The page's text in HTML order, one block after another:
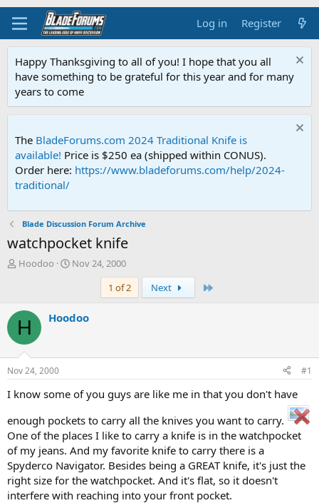
Log in Register
Happy Thanksgiving to all of you! I hope that you all
have something to be grateful for this year and for many
years to come
The BladeForums.com 2024 Traditional Knife is
available! Price is $250 ea (shipped within CONUS).
Order here: https://www.bladeforums.com/help/2024-
traditional/
Blade Discussion Forum Archive
watchpocket knife
T
a
d
t
r
t
r
Hoodoo
S
t
Nov 24, 2000
1 of 2
Next
H Hoodoo
Nov 24, 2000 #1
I know some of you guys are like me in that you don't have
enough pockets to carry all the knives you want to carry.
One of the places I like to carry a knife is in the watchpocket
of my jeans. And my favorite knife to carry there is a
Spyderco Navigator. Besides being a GREAT knife, it's just the
right size for the watchpocket. And it's flat, so it doesn't
interfere with reaching into your front pocket.